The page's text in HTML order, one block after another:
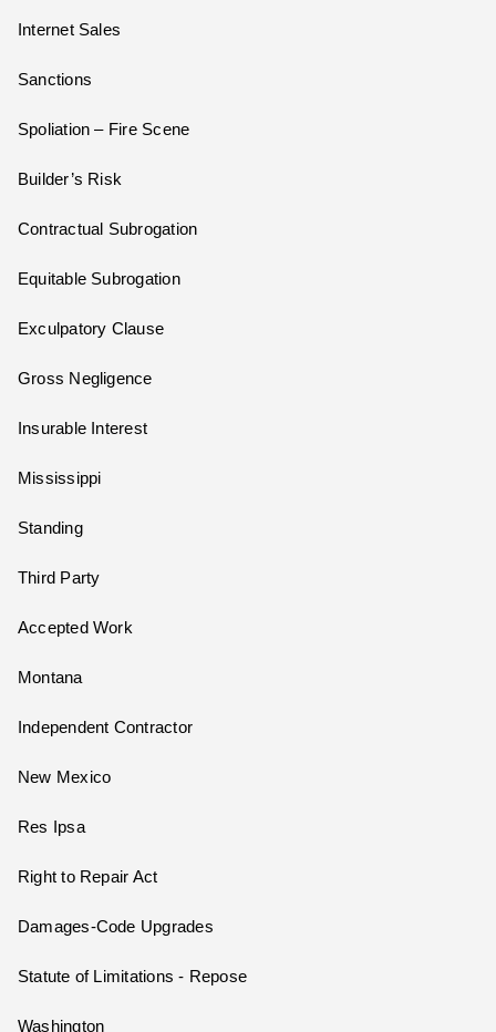
Internet Sales
Sanctions
Spoliation – Fire Scene
Builder’s Risk
Contractual Subrogation
Equitable Subrogation
Exculpatory Clause
Gross Negligence
Insurable Interest
Mississippi
Standing
Third Party
Accepted Work
Montana
Independent Contractor
New Mexico
Res Ipsa
Right to Repair Act
Damages-Code Upgrades
Statute of Limitations - Repose
Washington